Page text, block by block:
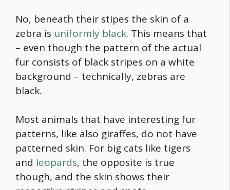
No, beneath their stipes the skin of a
zebra is uniformly black. This means that
– even though the pattern of the actual
fur consists of black stripes on a white
background – technically, zebras are
black.
Most animals that have interesting fur
patterns, like also giraffes, do not have
patterned skin. For big cats like tigers
and leopards, the opposite is true
though, and the skin shows their